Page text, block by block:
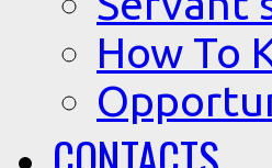
How To